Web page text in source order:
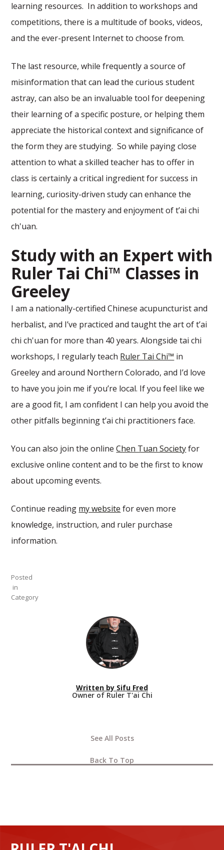
learning resources. In addition to workshops and
competitions, there is a multitude of books, videos,
and the ever-present Internet to choose from.
The last resource, while frequently a source of
misinformation that can lead the curious student
astray, can also be an invaluable tool for deepening
their learning of a specific posture, or helping them
appreciate the historical context and significance of
the form they are studying. So while paying close
attention to what a skilled teacher has to offer in
class is certainly a critical ingredient for success in
learning, curiosity-driven study can enhance the
potential for the mastery and enjoyment of t’ai chi
ch'uan.
Study with an Expert with
Ruler Tai Chi™ Classes in
Greeley
I am a nationally-certified Chinese acupuncturist and
herbalist, and I’ve practiced and taught the art of t’ai
chi ch'uan for more than 40 years. Alongside tai chi
workshops, I regularly teach Ruler Tai Chi™ in
Greeley and around Northern Colorado, and I’d love
to have you join me if you’re local. If you feel like we
are a good fit, I am confident I can help you avoid the
other pitfalls beginning t’ai chi practitioners face.
You can also join the onlineChen Tuan Societyfor
exclusive online content and to be the first to know
about upcoming events.
Continue reading my website for even more
knowledge, instruction, and ruler purchase
information.
Posted
in
Category
Written by Sifu Fred
Owner of Ruler T'ai Chi
See All Posts
Back To Top